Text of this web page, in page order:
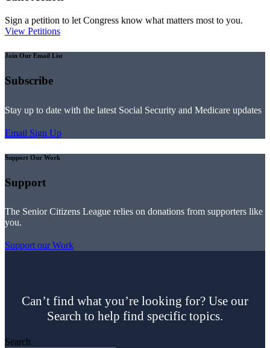
Sign a petition to let Congress know what matters most to you.
View Petitions
Join Our Email List
Subscribe
Stay up to date with the latest Social Security and Medicare updates
Email Sign Up
Support Our Work
Support
The Senior Citizens League relies on donations from supporters like
you.
Support our Work
Can’t find what you’re looking for? Use our
Search to help find specific topics.
Search